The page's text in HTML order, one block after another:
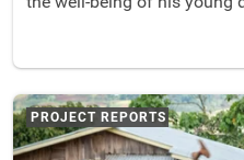
PROJECT REPORTS